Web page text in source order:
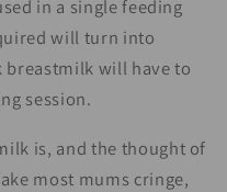
in a single feeding
will turn into
breastmilk will have to
session.
is, and the thought of
most mums cringe,